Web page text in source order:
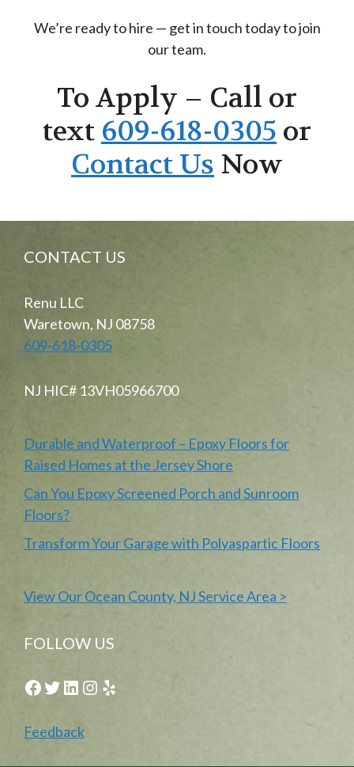
We’re ready to hire — get in touch today to join
our team.
To Apply – Call or
text 609-618-0305 or
Contact Us Now
CONTACT US
Renu LLC
Waretown, NJ 08758
609-618-0305
NJ HIC# 13VH05966700
Durable and Waterproof – Epoxy Floors for
Raised Homes at the Jersey Shore
Can You Epoxy Screened Porch and Sunroom
Floors?
Transform Your Garage with Polyaspartic Floors
View Our Ocean County, NJ Service Area >
FOLLOW US
Facebook
Twitter
LinkedIn
Instagram
Yelp
Feedback